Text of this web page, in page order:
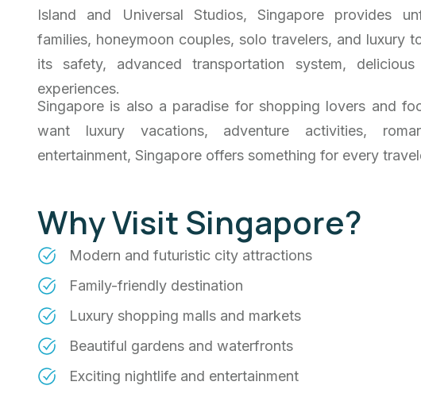
Island and Universal Studios, Singapore provides
families, honeymoon couples, solo travelers, and luxury
its safety, advanced transportation system,
experiences.
Singapore is also a paradise for shopping lovers and
want luxury vacations, adventure activities,
entertainment, Singapore offers something for every
Why Visit Singapore?
Modern and futuristic city attractions
Family-friendly destination
Luxury shopping malls and markets
Beautiful gardens and waterfronts
Exciting nightlife and entertainment